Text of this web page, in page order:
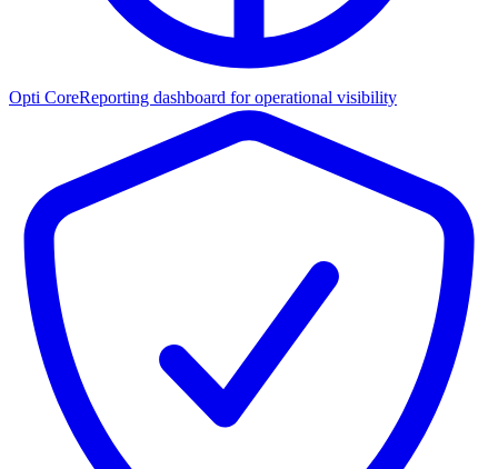
Opti CoreReporting dashboard for operational visibility